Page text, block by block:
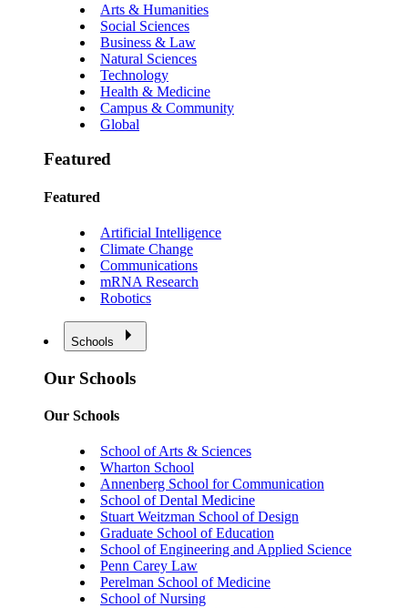
Arts & Humanities
Social Sciences
Business & Law
Natural Sciences
Technology
Health & Medicine
Campus & Community
Global
Featured
Featured
Artificial Intelligence
Climate Change
Communications
mRNA Research
Robotics
Schools
Our Schools
Our Schools
School of Arts & Sciences
Wharton School
Annenberg School for Communication
School of Dental Medicine
Stuart Weitzman School of Design
Graduate School of Education
School of Engineering and Applied Science
Penn Carey Law
Perelman School of Medicine
School of Nursing